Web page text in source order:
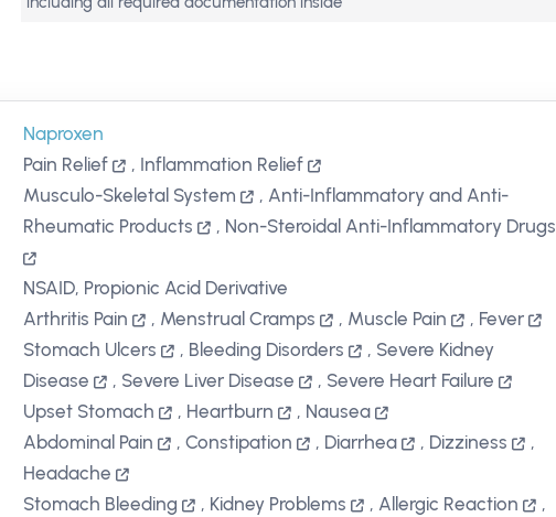
Naproxen
Pain Relief , Inflammation Relief
Musculo-Skeletal System , Anti-Inflammatory and Anti-
Rheumatic Products
, Non-Steroidal Anti-Inflammatory Drugs
NSAID, Propionic Acid Derivative
Arthritis Pain , Menstrual Cramps , Muscle Pain , Fever
Stomach Ulcers , Bleeding Disorders , Severe Kidney
Disease
, Severe Liver Disease , Severe Heart Failure
Upset Stomach , Heartburn , Nausea
Abdominal Pain ,Constipation , Diarrhea , Dizziness
,
Headache
Stomach Bleeding , Kidney Problems , Allergic Reaction
,